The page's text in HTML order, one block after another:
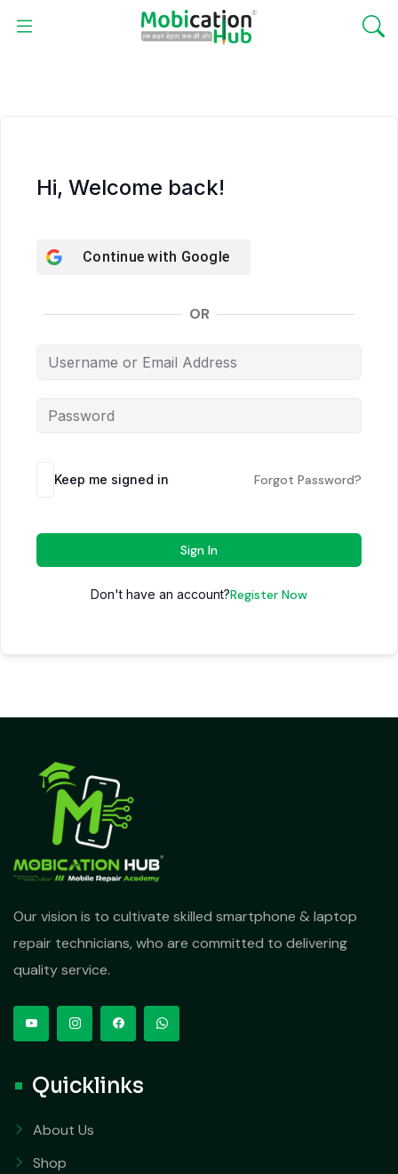
Hi, Welcome back!
Continue with Google
OR
Keep me signed in Forgot Password?
Sign In
Don't have an account?Register Now
Our vision is to cultivate skilled smartphone & laptop
repair technicians, who are committed to delivering
quality service.
Quicklinks
About Us
Shop